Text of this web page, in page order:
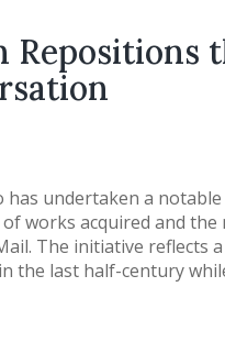
Repositions
has undertaken a notable
works acquired and the
The initiative reflects
the last half-century